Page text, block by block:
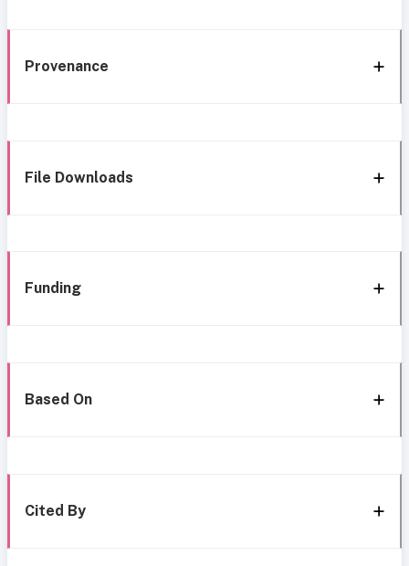
Provenance
File Downloads
Funding
Based On
Cited By